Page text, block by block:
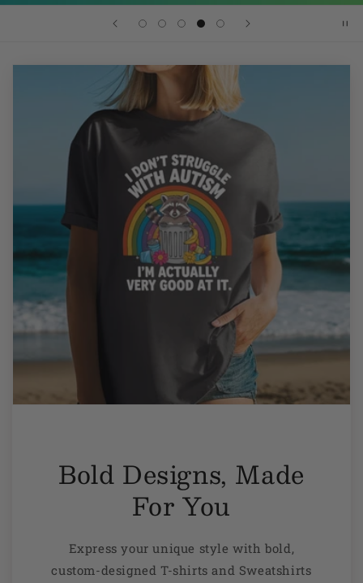
Bold Designs, Made
For You
Express your unique style with bold,
custom-designed T-shirts and Sweatshirts